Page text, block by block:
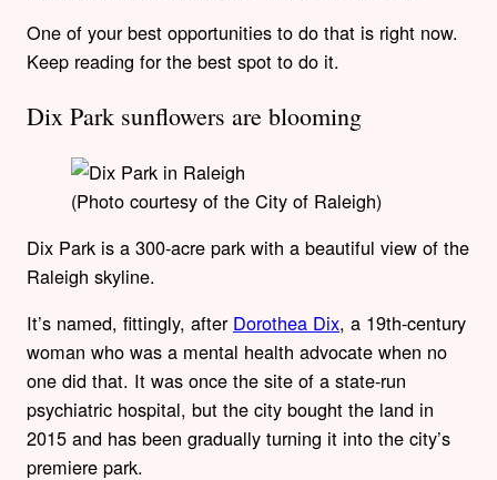
One of your best opportunities to do that is right now.
Keep reading for the best spot to do it.
Dix Park sunflowers are blooming
(Photo courtesy of the City of Raleigh)
Dix Park is a 300-acre park with a beautiful view of the
Raleigh skyline.
It’s named, fittingly, after Dorothea Dix, a 19th-century
woman who was a mental health advocate when no
one did that. It was once the site of a state-run
psychiatric hospital, but the city bought the land in
2015 and has been gradually turning it into the city’s
premiere park.